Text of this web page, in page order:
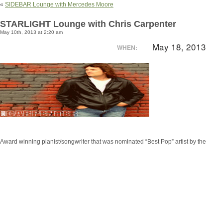
« SIDEBAR Lounge with Mercedes Moore
STARLIGHT Lounge with Chris Carpenter
May 10th, 2013 at 2:20 am
WHEN: May 18,
Award winning pianist/songwriter that was nominated “Best Pop” artist by